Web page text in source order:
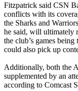
Fitzpatrick said CSN
conflicts with its
the Sharks and
he said, will ultimately
the club’s games
could also pick up
Additionally, both the
supplemented by an
according to Comcast